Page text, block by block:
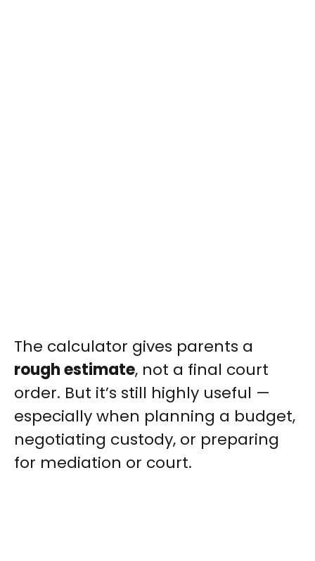
The calculator gives parents a
rough estimate, not a final court
order. But it’s still highly useful —
especially when planning a budget,
negotiating custody, or preparing
for mediation or court.